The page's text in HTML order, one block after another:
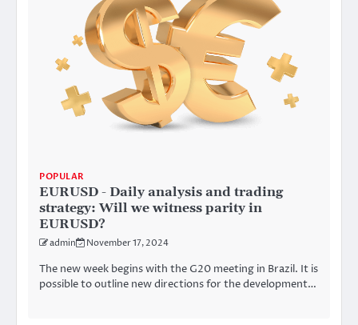
POPULAR
EURUSD - Daily analysis and trading
strategy: Will we witness parity in
EURUSD?
admin November 17, 2024
The new week begins with the G20 meeting in Brazil. It is
possible to outline new directions for the development…